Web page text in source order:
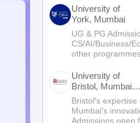
University of
York, Mumbai
UG & PG
CS/AI/Business/
other
University of
Bristol, Mumbai
Enterprise
Campus
Bristol's expertise
Mumbai's
Admissions open